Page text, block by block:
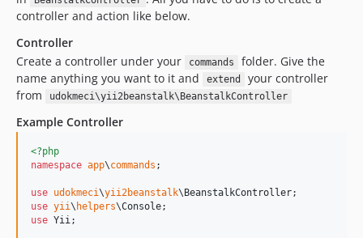
controller and action like below.
Controller
Create a controller under your
commands
folder. Give the
name anything you want to it and
extend
your controller
from
udokmeci\yii2beanstalk\BeanstalkController
Example Controller
<?php
namespace app\commands ;
use udokmeci\yii2beanstalk\ BeanstalkController
use yii\ helpers\Console
use Yii;